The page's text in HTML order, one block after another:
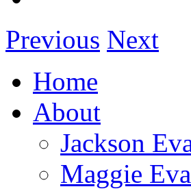
Previous Next
Home
About
Jackson
Maggie